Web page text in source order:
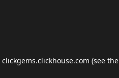
clickgems.clickhouse.com (see the